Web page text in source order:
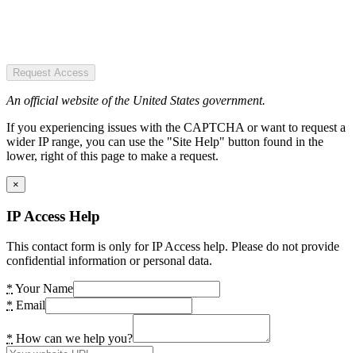
Request Access
An official website of the United States government.
If you experiencing issues with the CAPTCHA or want to request a
wider IP range, you can use the "Site Help" button found in the
lower, right of this page to make a request.
×
IP Access Help
This contact form is only for IP Access help. Please do not provide
confidential information or personal data.
* Your Name
* Email
* How can we help you?